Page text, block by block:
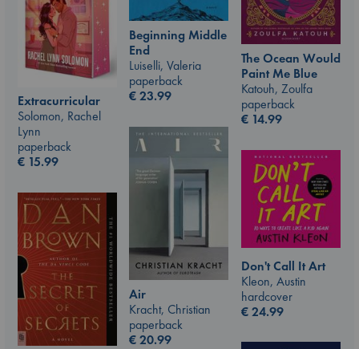
Beginning Middle
End
Luiselli, Valeria
paperback
€23.99
The Ocean Would
Paint Me Blue
Katouh, Zoulfa
paperback
€ 14.99
Extracurricular
Solomon, Rachel
Lynn
paperback
€ 15.99
Air
Kracht, Christian
paperback
€20.99
Don't Call It Art
Kleon, Austin
hardcover
€24.99